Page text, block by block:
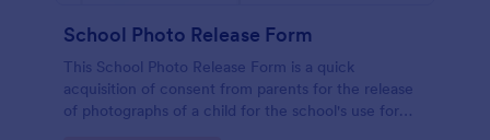
School Photo Release Form
This School Photo Release Form is a quick
acquisition of consent from parents for the release
of photographs of a child for the school's use for